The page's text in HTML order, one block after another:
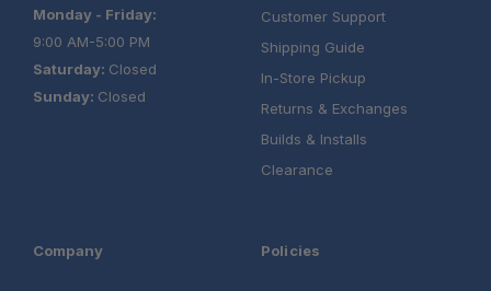
Monday - Friday:
9:00 AM-5:00 PM
Saturday: Closed
Sunday: Closed
Customer Support
Shipping Guide
In-Store Pickup
Returns & Exchanges
Builds & Installs
Clearance
Company Policies